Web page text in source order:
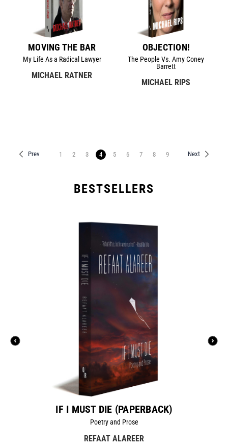
MOVING THE BAR
My Life As a Radical Lawyer
MICHAEL RATNER
OBJECTION!
The People Vs. Amy Coney
Barrett
MICHAEL RIPS
Prev 1 2 3 4 5 6 7 8 9 Next
BESTSELLERS
IF I MUST DIE (PAPERBACK)
Poetry and Prose
REFAAT ALAREER